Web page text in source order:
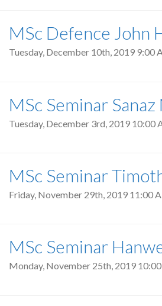
MSc Defence John
Tuesday, December 10th, 2019 9:00
MSc Seminar
Tuesday, December 3rd, 2019 10:00
MSc Seminar
Friday, November 29th, 2019 11:00
MSc Seminar
Monday, November 25th, 2019